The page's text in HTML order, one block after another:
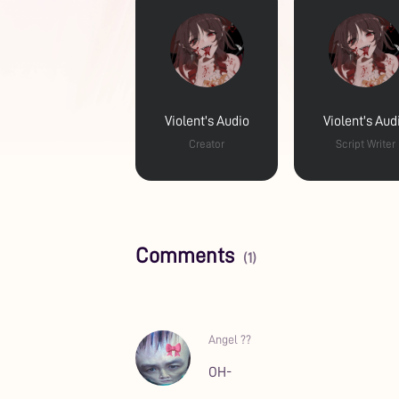
Violent's Audio
Creator
Violent's
Script Writer
Comments (1)
Angel ??
OH-